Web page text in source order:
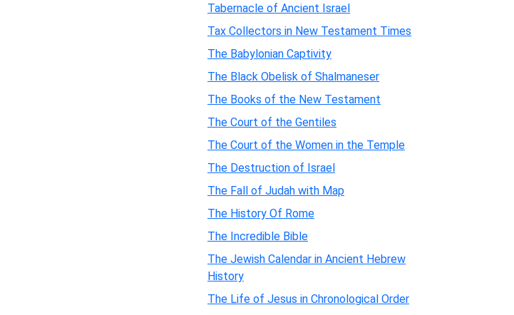
Tabernacle of Ancient Israel
Tax Collectors in New Testament Times
The Babylonian Captivity
The Black Obelisk of Shalmaneser
The Books of the New Testament
The Court of the Gentiles
The Court of the Women in the Temple
The Destruction of Israel
The Fall of Judah with Map
The History Of Rome
The Incredible Bible
The Jewish Calendar in Ancient Hebrew
History
The Life of Jesus in Chronological Order